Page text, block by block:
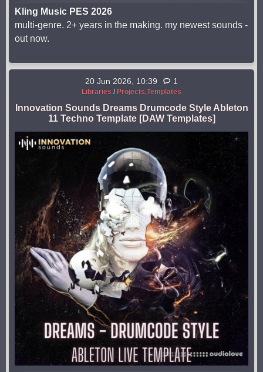
Kling Music PES 2026
multi-genre. 2+ years in the making. my newest sounds -
out now.
20 Jun 2026, 10:39 1
Libraries / Projects,Templates
Innovation Sounds Dreams Drumcode Style Ableton
11 Techno Template [DAW Templates]